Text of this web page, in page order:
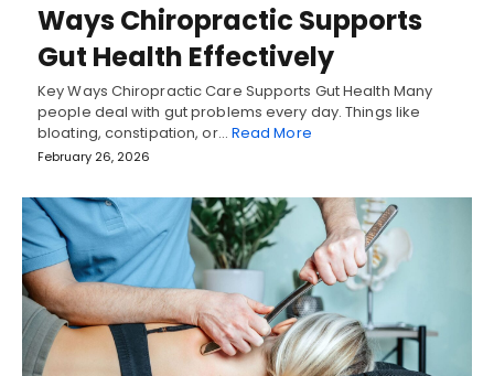
Ways Chiropractic Supports
Gut Health Effectively
Key Ways Chiropractic Care Supports Gut Health Many
people deal with gut problems every day. Things like
bloating, constipation, or… Read More
February 26, 2026